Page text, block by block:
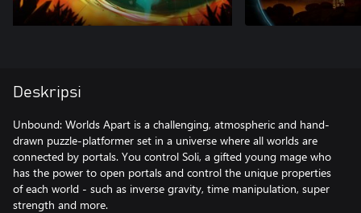
Deskripsi
Unbound: Worlds Apart is a challenging, atmospheric and hand-
drawn puzzle-platformer set in a universe where all worlds are
connected by portals. You control Soli, a gifted young mage who
has the power to open portals and control the unique properties
of each world - such as inverse gravity, time manipulation, super
strength and more.